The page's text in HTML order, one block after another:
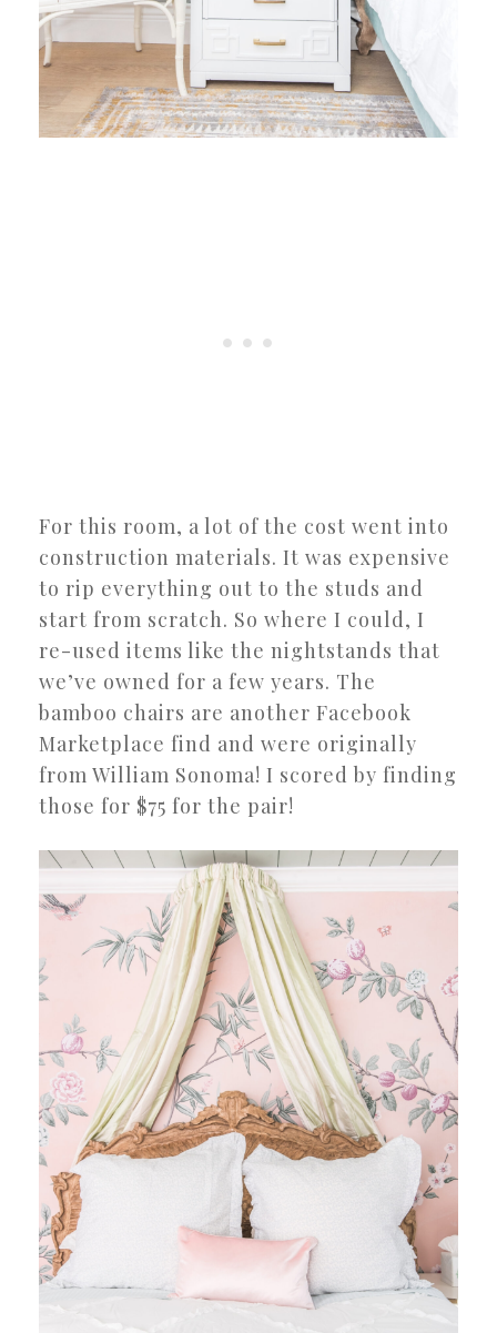
For this room, a lot of the cost went into
construction materials. It was expensive
to rip everything out to the studs and
start from scratch. So where I could, I
re-used items like the nightstands that
we’ve owned for a few years. The
bamboo chairs are another Facebook
Marketplace find and were originally
from William Sonoma! I scored by finding
those for $75 for the pair!